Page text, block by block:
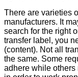
There are varieties
manufacturers. It
search for the right
transfer label, you
(content). Not all
the same. Some
adhere while others